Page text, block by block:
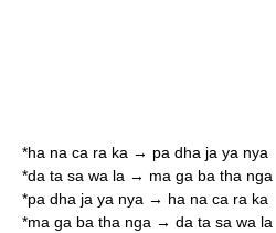
*ha na ca ra ka → pa dha ja ya nya
*da ta sa wa la → ma ga ba tha nga
*pa dha ja ya nya → ha na ca ra ka
*ma ga ba tha nga → da ta sa wa la